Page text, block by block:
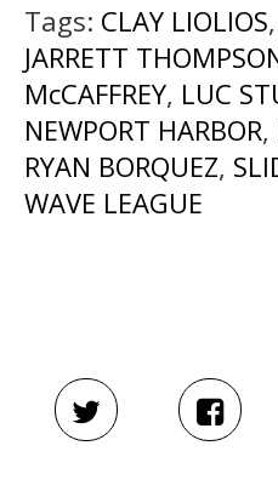
Tags: CLAY LIOLIOS,
JARRETT
McCAFFREY, LUC
NEWPORT HARBOR,
RYAN BORQUEZ,
WAVE LEAGUE